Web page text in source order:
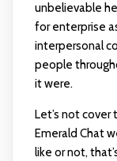
unbelievable
for enterprise
interpersonal
people
it were.
Let’s not
Emerald Chat
like or not,